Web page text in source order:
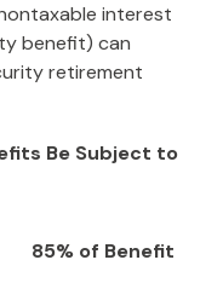
interest
benefit) can
retirement
Be Subject to
85% of Benefit